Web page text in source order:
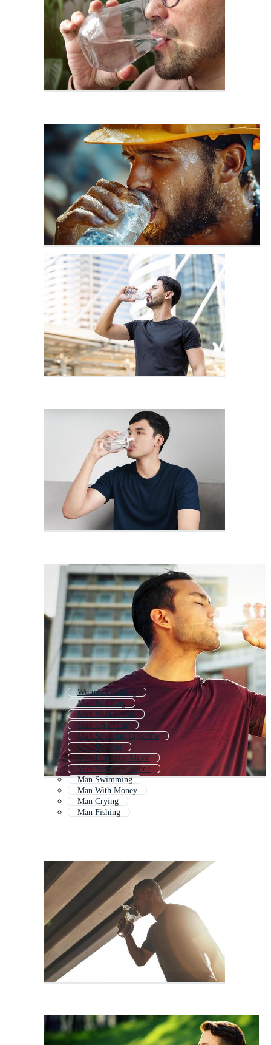
Woman Drinking
Man Smoking
Man With Phone
Man On Phone
Man Smoking Cigarette
Man Praying
Man Listening Music
Man Watching Phone
Man Swimming
Man With Money
Man Crying
Man Fishing